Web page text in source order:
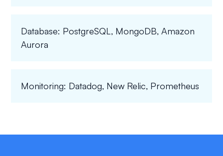
Database: PostgreSQL, MongoDB, Amazon
Aurora
Monitoring: Datadog, New Relic, Prometheus